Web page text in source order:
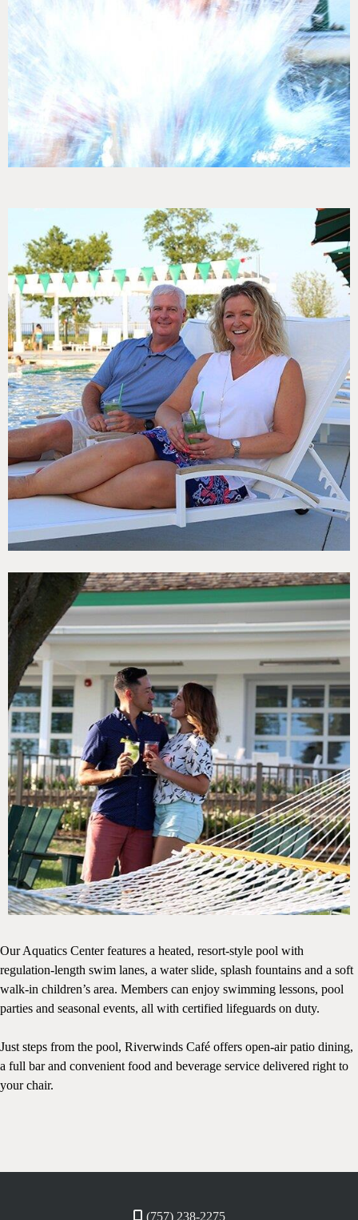
Our Aquatics Center features a heated, resort-style pool with
regulation-length swim lanes, a water slide, splash fountains and a soft
walk-in children’s area. Members can enjoy swimming lessons, pool
parties and seasonal events, all with certified lifeguards on duty.
Just steps from the pool, Riverwinds Café offers open-air patio dining,
a full bar and convenient food and beverage service delivered right to
your chair.
(757) 238-2275